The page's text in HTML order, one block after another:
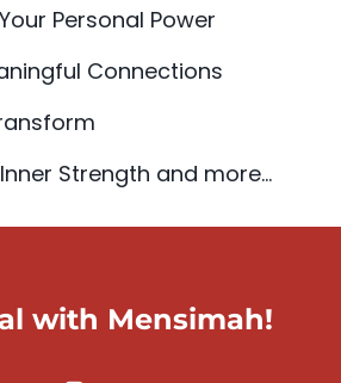
Personal Power
Connections
Strength and more...
with Mensimah!